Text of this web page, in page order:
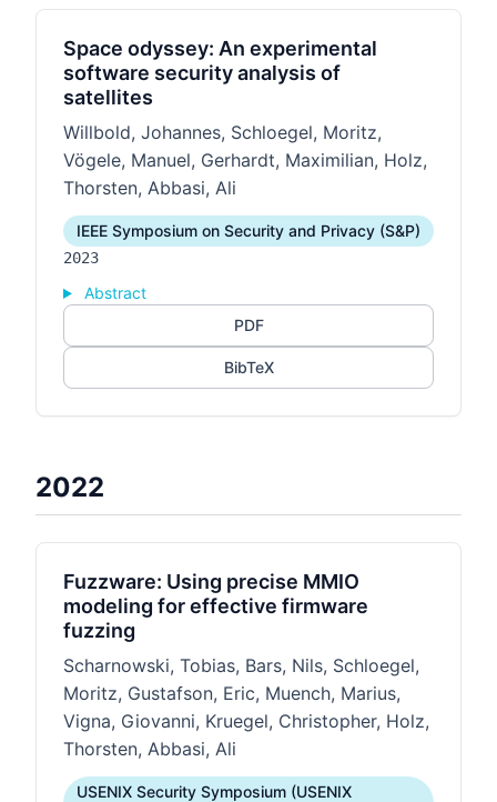
Space odyssey: An experimental
software security analysis of
satellites
Willbold, Johannes, Schloegel, Moritz,
Vögele, Manuel, Gerhardt, Maximilian, Holz,
Thorsten, Abbasi, Ali
IEEE Symposium on Security and Privacy (S&P)
2023
Abstract
PDF
BibTeX
2022
Fuzzware: Using precise MMIO
modeling for effective firmware
fuzzing
Scharnowski, Tobias, Bars, Nils, Schloegel,
Moritz, Gustafson, Eric, Muench, Marius,
Vigna, Giovanni, Kruegel, Christopher, Holz,
Thorsten, Abbasi, Ali
USENIX Security Symposium (USENIX